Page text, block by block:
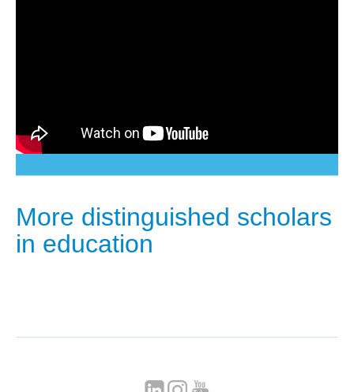
More distinguished scholars
in education